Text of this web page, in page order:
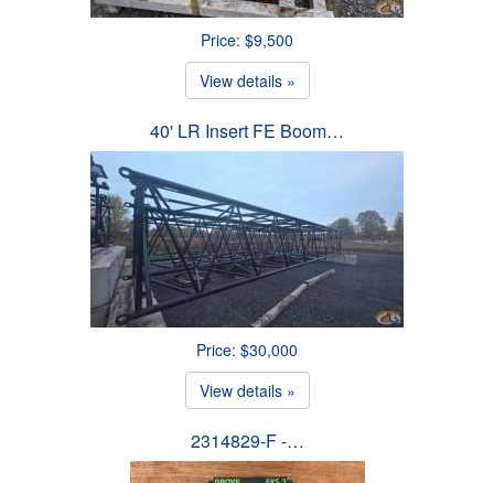
Price: $9,500
View details »
40' LR Insert FE Boom…
Price: $30,000
View details »
2314829-F -…